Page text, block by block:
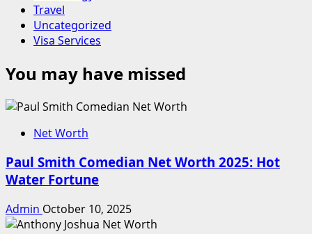
Travel
Uncategorized
Visa Services
You may have missed
Net Worth
Paul Smith Comedian Net Worth 2025: Hot
Water Fortune
Admin October 10, 2025